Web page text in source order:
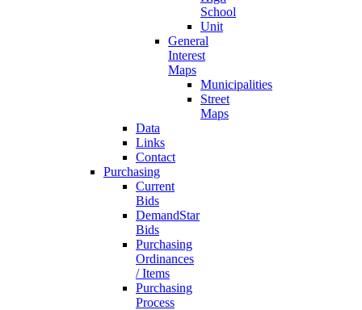
School
Unit
General
Interest
Maps
Municipalities
Street
Maps
Data
Links
Contact
Purchasing
Current
Bids
DemandStar
Bids
Purchasing
Ordinances
/ Items
Purchasing
Process